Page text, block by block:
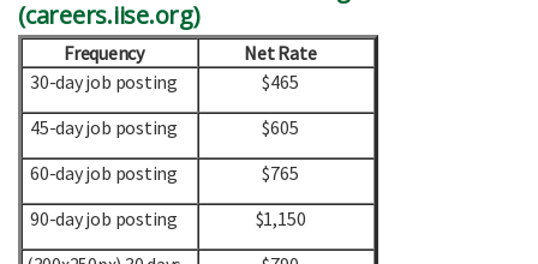
(careers.iise.org)
Frequency
Net Rate
30-day job posting
$465
45-day job posting
$605
60-day job posting
$765
90-day job posting
$1,150